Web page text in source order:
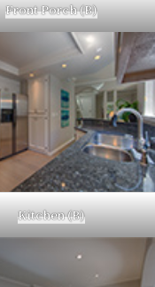
Front Porch (B)
Kitchen (B)